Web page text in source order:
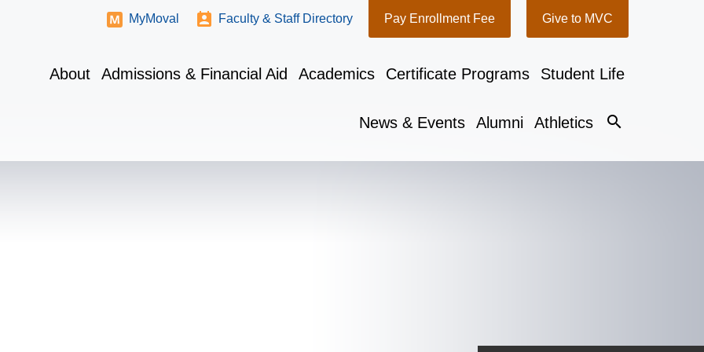
About Admissions & Financial Aid Academics Certificate Programs Student Life
News & Events Alumni Athletics search
MyMoval Faculty & Staff Directory Pay Enrollment Fee Give to MVC